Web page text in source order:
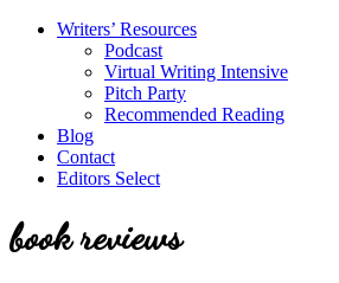
Writers’ Resources
Podcast
Virtual Writing Intensive
Pitch Party
Recommended Reading
Blog
Contact
Editors Select
book reviews